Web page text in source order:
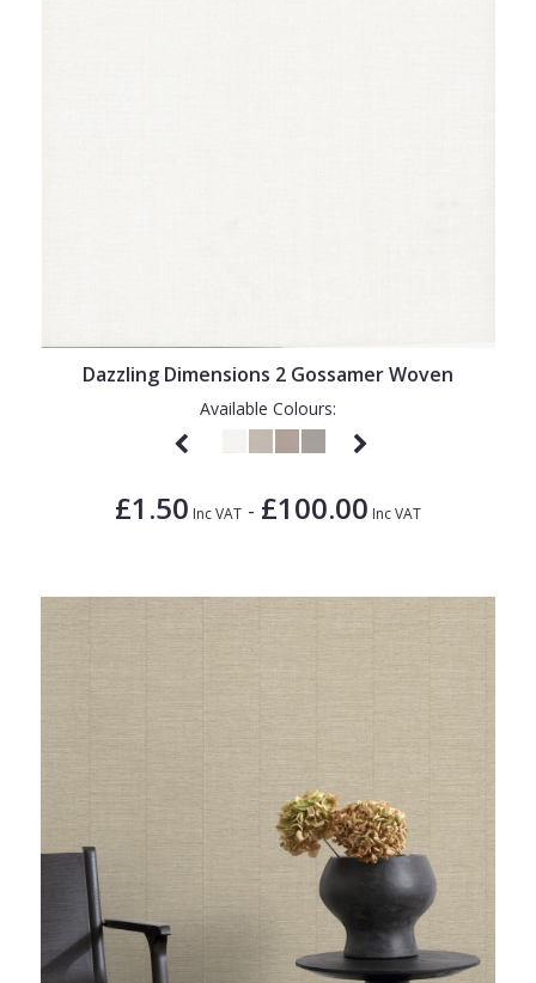
Dazzling Dimensions 2 Gossamer Woven
Available Colours:
£1.50 Inc VAT - £100.00 Inc VAT